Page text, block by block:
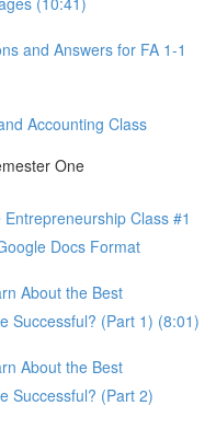
and Answers for FA 1-1
Accounting Class
One
Class #1
Docs Format
About the Best
Successful? (Part 1) (8:01)
About the Best
Successful? (Part 2)